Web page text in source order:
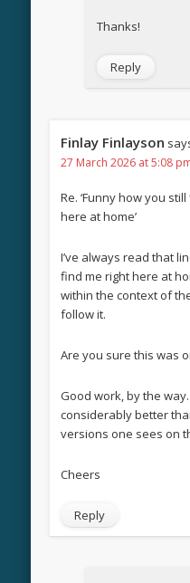
Thanks!
Reply
Finlay Finlayson
27 March 2026 at 5:08
Re. ‘Funny how you
here at home’
I’ve always read that
find me right here at
within the context of
follow it.
Are you sure this was
Good work, by the
considerably better
versions one sees on
Cheers
Reply